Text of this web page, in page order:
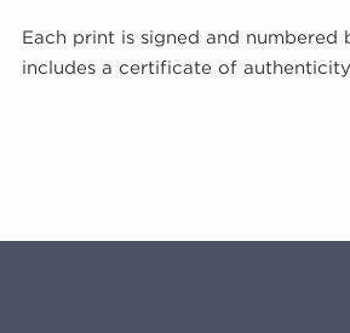
Act,
2003
Each print is signed and numbered
includes a certificate of